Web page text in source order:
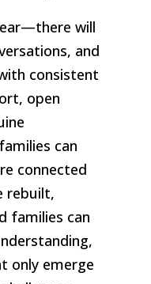
will
and
consistent
open
can
connected
rebuilt,
families can
only emerge